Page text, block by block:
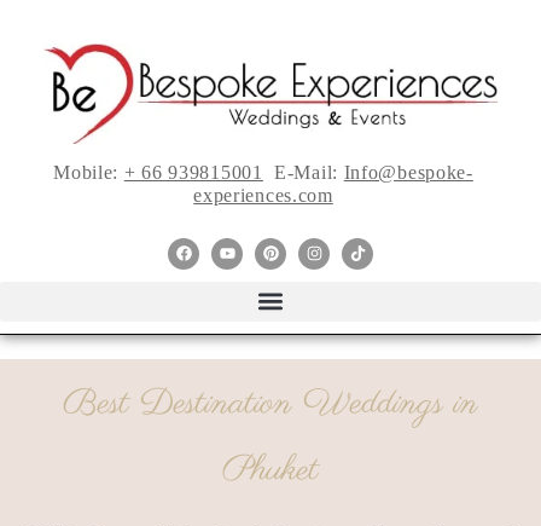
Mobile: + 66 939815001 E-Mail: Info@bespoke-
experiences.com
Best Destination Weddings in
Phuket